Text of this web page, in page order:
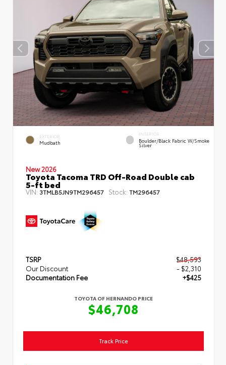
EXTERIOR
Mudbath
INTERIOR
Boulder/Black Fabric W/Smoke
Silver
New 2026
Toyota Tacoma TRD Off-Road Double cab
5-ft bed
VIN: 3TMLB5JN9TM296457 Stock: TM296457
TSRP
$48,593
Our Discount
- $2,310
Documentation Fee
+$425
TOYOTA OF HERNANDO PRICE
$46,708
Track Price